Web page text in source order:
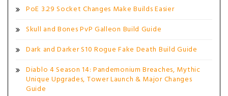
PoE 3.29 Socket Changes Make Builds Easier
Skull and Bones PvP Galleon Build Guide
Dark and Darker S10 Rogue Fake Death Build Guide
Diablo 4 Season 14: Pandemonium Breaches, Mythic
Unique Upgrades, Tower Launch & Major Changes
Guide